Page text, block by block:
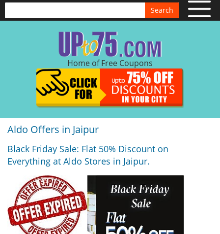
Search
Home of Free Coupons
Aldo Offers in Jaipur
Black Friday Sale: Flat 50% Discount on
Everything at Aldo Stores in Jaipur.